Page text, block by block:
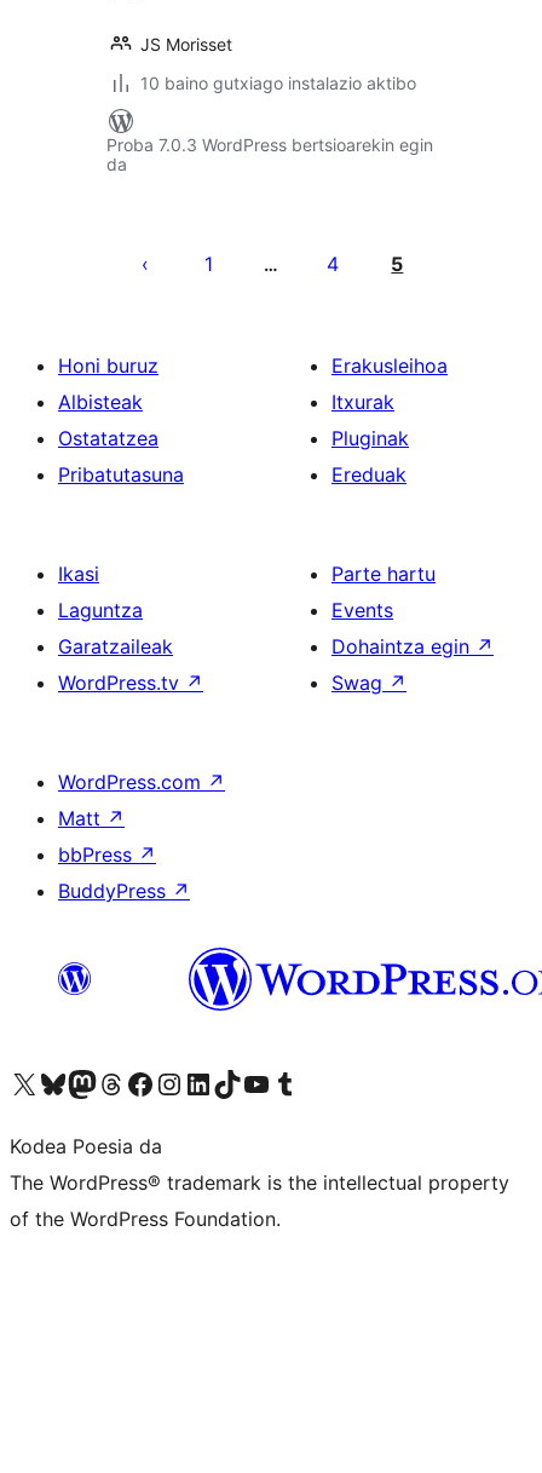
JS Morisset
10 baino gutxiago instalazio aktibo
Proba 7.0.3 WordPress bertsioarekin egin
da
pagination
1 … 4 5
Honi buruz
Albisteak
Ostatatzea
Pribatutasuna
Erakusleihoa
Itxurak
Pluginak
Ereduak
Ikasi
Laguntza
Garatzaileak
WordPress.tv ↗
Parte hartu
Events
Dohaintza egin ↗
Swag ↗
WordPress.com ↗
Matt ↗
bbPress ↗
BuddyPress ↗
Visit our X (formerly Twitter) account
Visit our Bluesky account
Visit our Mastodon account
Visit our Threads account
Bisitatu gure Facebook orrialdea
Visit our Instagram account
Visit our LinkedIn account
Visit our TikTok account
Visit our YouTube channel
Visit our Tumblr account
Kodea Poesia da
The WordPress® trademark is the intellectual property
of the WordPress Foundation.